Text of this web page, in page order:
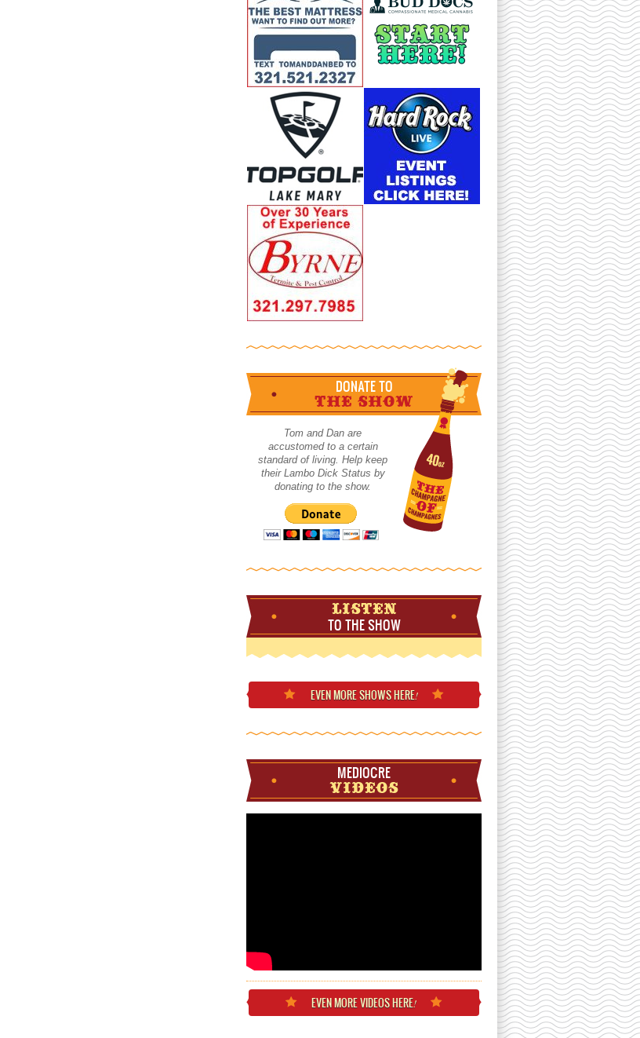
DONATE TO
THE SHOW
Tom and Dan are
accustomed to a certain
standard of living. Help keep
their Lambo Dick Status by
donating to the show.
LISTEN
TO THE SHOW
EVEN MORESHOWS HERE!
MEDIOCRE
VIDEOS
EVEN MOREVIDEOS HERE!